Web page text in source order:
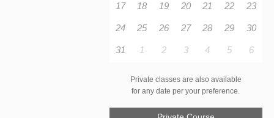
17 18 19 20 21 22 23
24 25 26 27 28 29 30
31 1 2 3 4 5 6
Private classes are also available
for any date per your preference.